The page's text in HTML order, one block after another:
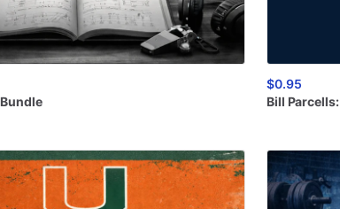
Bundle
$0.95
Bill Parcells: